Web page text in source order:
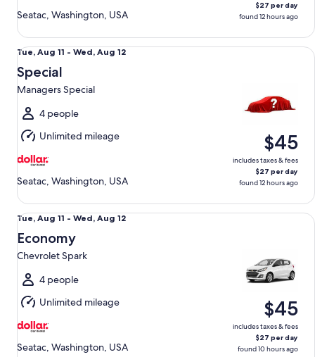
Seatac, Washington, USA
$27 per day
found 12 hours ago
Tue,
Aug
11
to
Wed,
Aug
12
Tue, Aug 11 - Wed, Aug 12
Special
Managers Special
4 people
Unlimited mileage
Seatac, Washington, USA
$45
includes taxes & fees
$27 per day
found 12 hours ago
Special Managers Special
Tue,
Aug
11
to
Wed,
Aug
12
Tue, Aug 11 - Wed, Aug 12
Economy
Chevrolet Spark
4 people
Unlimited mileage
Seatac, Washington, USA
$45
includes taxes & fees
$27 per day
found 10 hours ago
Economy Chevrolet Spark